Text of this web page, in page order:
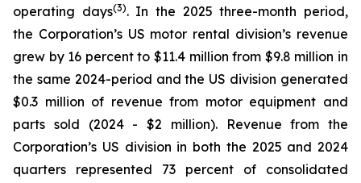
operating days(3). In the 2025 three-month period,
the Corporation’s US motor rental division’s revenue
grew by 16 percent to $11.4 million from $9.8 million in
the same 2024-period and the US division generated
$0.3 million of revenue from motor equipment and
parts sold (2024 - $2 million). Revenue from the
Corporation’s US division in both the 2025 and 2024
quarters represented 73 percent of consolidated